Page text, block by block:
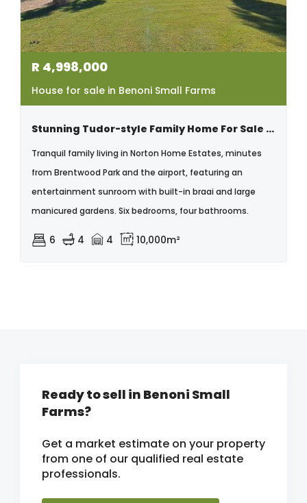
R 4,998,000
House for sale in Benoni Small Farms
Stunning Tudor-style Family Home For Sale In Norton Home Estates
Tranquil family living in Norton Home Estates, minutes
from Brentwood Park and the airport, featuring an
entertainment sunroom with built-in braai and large
manicured gardens. Six bedrooms, four bathrooms.
6 4 4 10,000m²
Ready to sell in Benoni Small
Farms?
Get a market estimate on your property
from one of our qualified real estate
professionals.